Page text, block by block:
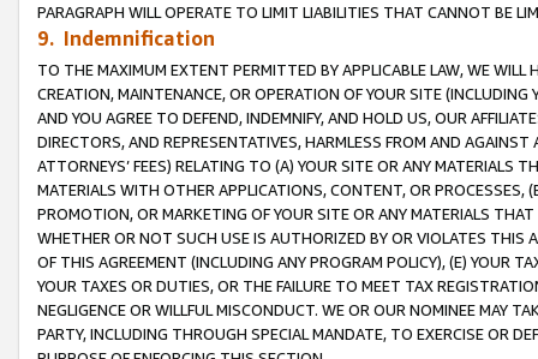
PARAGRAPH WILL OPERATE TO LIMIT LIABILITIES THAT CANNOT BE
9. Indemnification
TO THE MAXIMUM EXTENT PERMITTED BY APPLICABLE LAW, WE WILL
CREATION, MAINTENANCE, OR OPERATION OF YOUR SITE (INCLUDING
AND YOU AGREE TO DEFEND, INDEMNIFY, AND HOLD US, OUR
DIRECTORS, AND REPRESENTATIVES, HARMLESS FROM AND
ATTORNEYS’ FEES) RELATING TO (A) YOUR SITE OR ANY MATERIALS
MATERIALS WITH OTHER APPLICATIONS, CONTENT, OR PROCESSES,
PROMOTION, OR MARKETING OF YOUR SITE OR ANY MATERIALS
WHETHER OR NOT SUCH USE IS AUTHORIZED BY OR VIOLATES THIS
OF THIS AGREEMENT (INCLUDING ANY PROGRAM POLICY), (E) YOUR
YOUR TAXES OR DUTIES, OR THE FAILURE TO MEET TAX
NEGLIGENCE OR WILLFUL MISCONDUCT. WE OR OUR NOMINEE MAY
PARTY, INCLUDING THROUGH SPECIAL MANDATE, TO EXERCISE OR